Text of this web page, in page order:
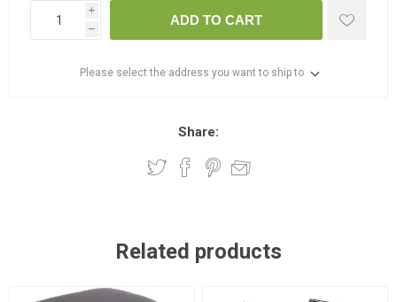
i
h
ADD TO CART
Please select the address you want to ship to
Share:
Related products